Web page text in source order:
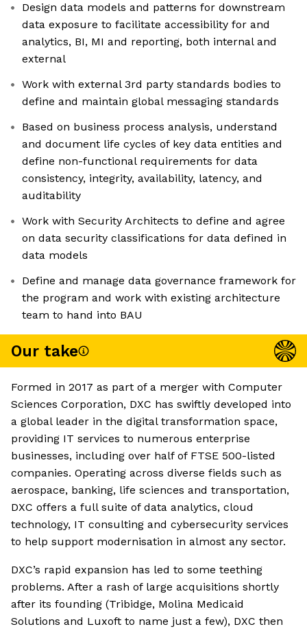
Design data models and patterns for downstream
data exposure to facilitate accessibility for and
analytics, BI, MI and reporting, both internal and
external
Work with external 3rd party standards bodies to
define and maintain global messaging standards
Based on business process analysis, understand
and document life cycles of key data entities and
define non-functional requirements for data
consistency, integrity, availability, latency, and
auditability
Work with Security Architects to define and agree
on data security classifications for data defined in
data models
Define and manage data governance framework for
the program and work with existing architecture
team to hand into BAU
Our take
Formed in 2017 as part of a merger with Computer
Sciences Corporation, DXC has swiftly developed into
a global leader in the digital transformation space,
providing IT services to numerous enterprise
businesses, including over half of FTSE 500-listed
companies. Operating across diverse fields such as
aerospace, banking, life sciences and transportation,
DXC offers a full suite of data analytics, cloud
technology, IT consulting and cybersecurity services
to help support modernisation in almost any sector.
DXC’s rapid expansion has led to some teething
problems. After a rash of large acquisitions shortly
after its founding (Tribidge, Molina Medicaid
Solutions and Luxoft to name just a few), DXC then